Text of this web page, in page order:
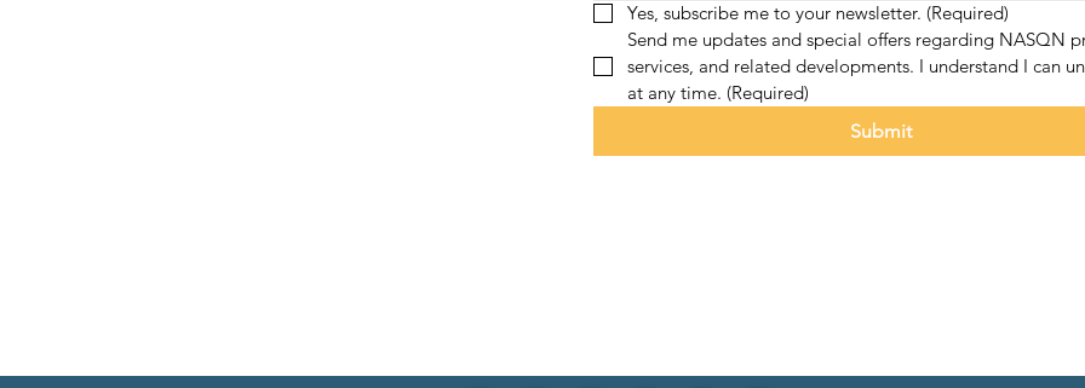
Yes, subscribe me to your newsletter. (Required)
Send me updates and special offers regarding NASQN
services, and related developments. I understand I can
at any time. (Required)
Submit